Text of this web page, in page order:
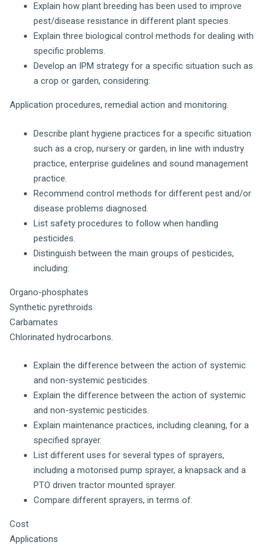
Explain how plant breeding has been used to improve
pest/disease resistance in different plant species.
Explain three biological control methods for dealing with
specific problems.
Develop an IPM strategy for a specific situation such as
a crop or garden, considering:
Application procedures, remedial action and monitoring.
Describe plant hygiene practices for a specific situation
such as a crop, nursery or garden, in line with industry
practice, enterprise guidelines and sound management
practice.
Recommend control methods for different pest and/or
disease problems diagnosed.
List safety procedures to follow when handling
pesticides.
Distinguish between the main groups of pesticides,
including:
Organo-phosphates
Synthetic pyrethroids
Carbamates
Chlorinated hydrocarbons.
Explain the difference between the action of systemic
and non-systemic pesticides.
Explain the difference between the action of systemic
and non-systemic pesticides.
Explain maintenance practices, including cleaning, for a
specified sprayer.
List different uses for several types of sprayers,
including a motorised pump sprayer, a knapsack and a
PTO driven tractor mounted sprayer.
Compare different sprayers, in terms of:
Cost
Applications